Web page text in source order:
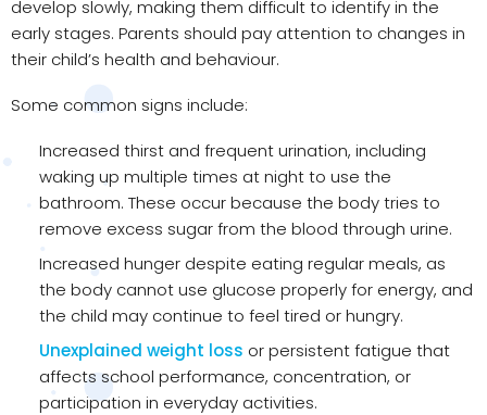
develop slowly, making them difficult to identify in the
early stages. Parents should pay attention to changes in
their child’s health and behaviour.
Some common signs include:
Increased thirst and frequent urination, including
waking up multiple times at night to use the
bathroom. These occur because the body tries to
remove excess sugar from the blood through urine.
Increased hunger despite eating regular meals, as
the body cannot use glucose properly for energy, and
the child may continue to feel tired or hungry.
Unexplained weight loss or persistent fatigue that
affects school performance, concentration, or
participation in everyday activities.